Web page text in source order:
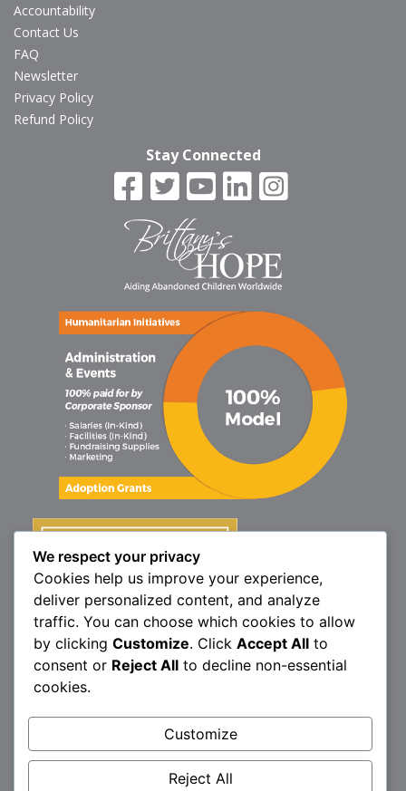
Accountability
Contact Us
FAQ
Newsletter
Privacy Policy
Refund Policy
Stay Connected
1160 North Market St., Elizabethtown, PA 17022
717.367.9614 | F: 717.689.4571
We respect your privacy
Cookies help us improve your experience,
deliver personalized content, and analyze
traffic. You can choose which cookies to allow
by clicking Customize. Click Accept All to
consent or Reject All to decline non-essential
cookies.
Customize
Reject All